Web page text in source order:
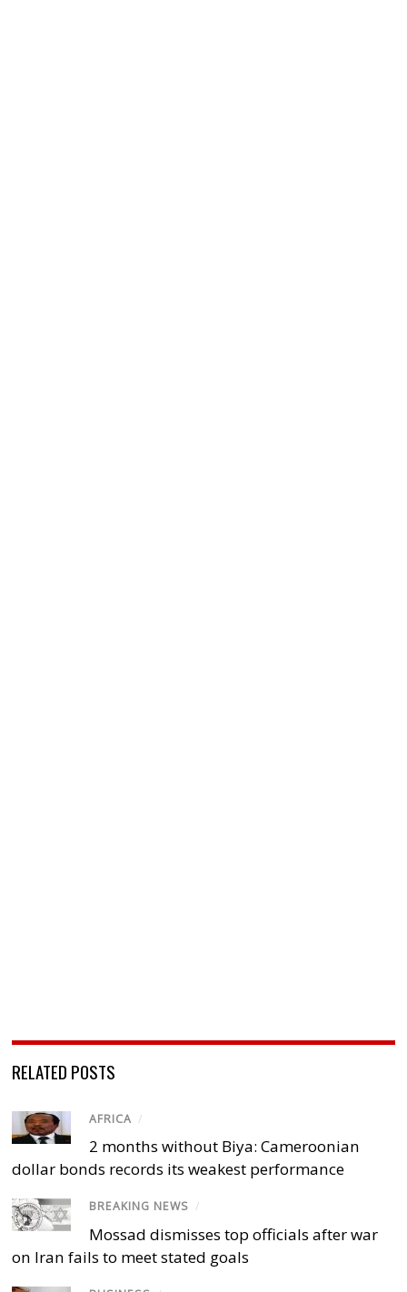
RELATED POSTS
AFRICA /
2 months without Biya: Cameroonian
dollar bonds records its weakest performance
BREAKING NEWS /
Mossad dismisses top officials after war
on Iran fails to meet stated goals